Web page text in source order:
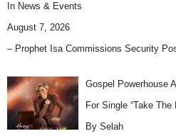
In News & Events
August 7, 2026
– Prophet Isa Commissions Security
Gospel Powerhouse
For Single “Take
By Selah